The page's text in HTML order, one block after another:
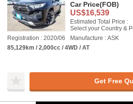
Car Price(FOB)
US$16,539
Estimated Total Price :
Select your Country &
Registration : 2020/06
Manufacture : ASK
85,129km / 2,000cc / 4WD / AT
Get Free